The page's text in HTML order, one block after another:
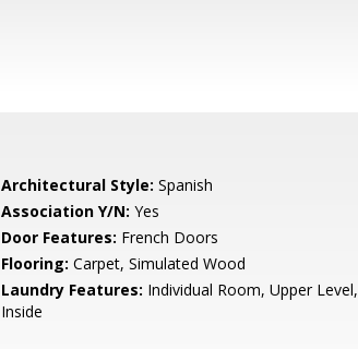
Architectural Style: Spanish
Association Y/N: Yes
Door Features: French Doors
Flooring: Carpet, Simulated Wood
Laundry Features: Individual Room, Upper Level,
Inside